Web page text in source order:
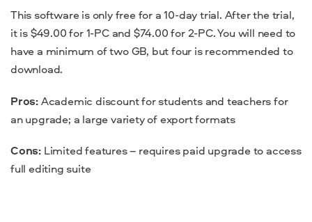
This software is only free for a 10-day trial. After the trial,
it is $49.00 for 1-PC and $74.00 for 2-PC. You will need to
have a minimum of two GB, but four is recommended to
download.
Pros:Academic discount for students and teachers for
an upgrade; a large variety of export formats
Cons: Limitedfeatures– requires paid upgrade to access
full editing suite